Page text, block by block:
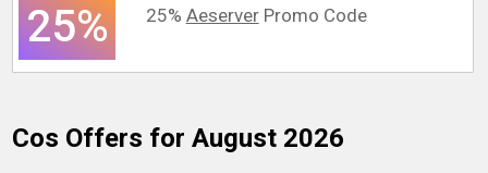
25% 25% AeserverPromo Code
Cos Offers for August 2026